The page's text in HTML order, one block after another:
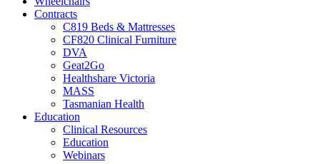
Contracts
C819 Beds & Mattresses
CF820 Clinical Furniture
DVA
Geat2Go
Healthshare Victoria
MASS
Tasmanian Health
Education
Clinical Resources
Education
Webinars